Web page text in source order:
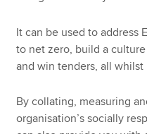
It can be used to address
to net zero, build a
and win tenders, all
By collating, measuring
organisation’s socially